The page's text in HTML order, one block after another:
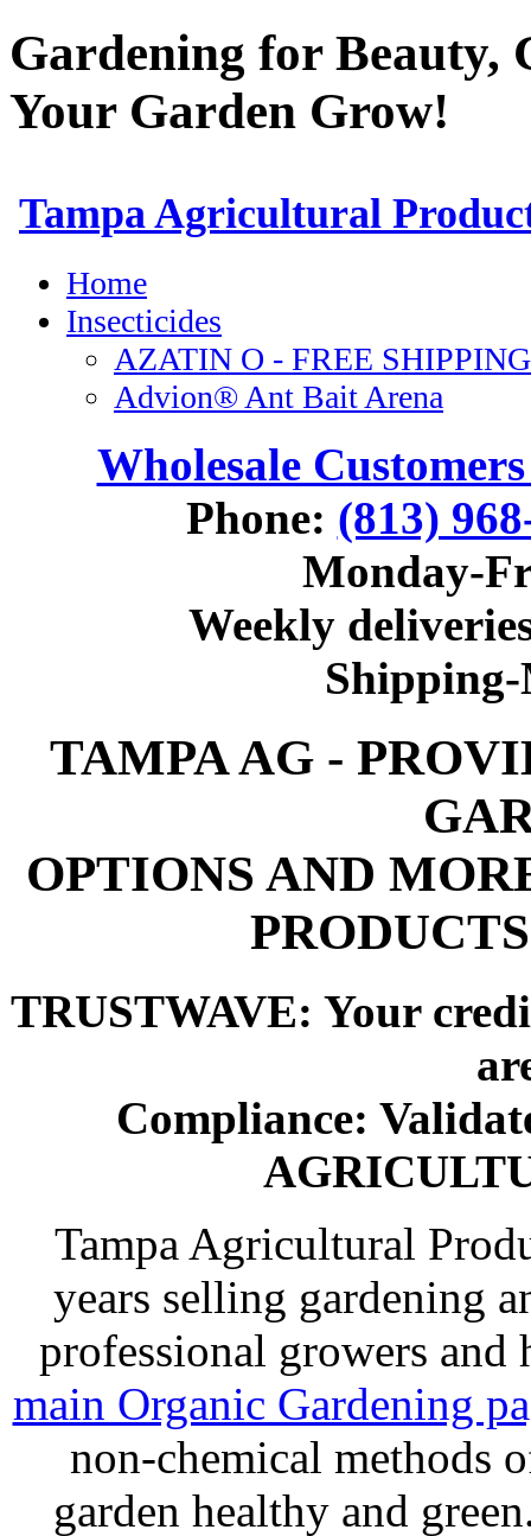
Gardening for
Your Garden Grow!
Wholesale
Phone: (813)
Monday-
Weekly
TAMPA AG -
OPTIONS AND
TRUSTWAVE: Your
Compliance:
Tampa Agricultural
years selling gardening
professional growers and
main Organic Gardening
non-chemical methods
garden healthy and